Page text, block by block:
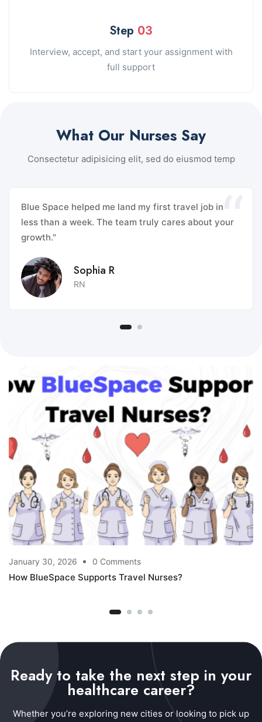
Step 03
Interview, accept, and start your assignment with
full support
What Our Nurses Say
Consectetur adipisicing elit, sed do eiusmod temp
Blue Space helped me land my first travel job in
less than a week. The team truly cares about your
growth."
Sophia R
RN
January 30, 2026 0 Comments
How BlueSpace Supports Travel Nurses?
Ready to take the next step in your
healthcare career?
Whether you’re exploring new cities or looking to pick up